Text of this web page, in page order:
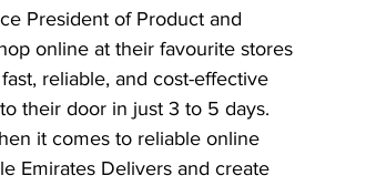
President of Product and
online at their favourite stores
reliable, and cost-effective
their door in just 3 to 5 days.
it comes to reliable online
Emirates Delivers and create